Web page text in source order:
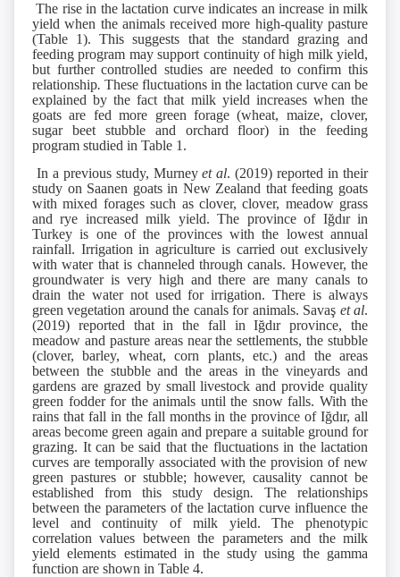
The rise in the lactation curve indicates an increase in milk
yield when the animals received more high-quality pasture
(Table 1). This suggests that the standard grazing and
feeding program may support continuity of high milk yield,
but further controlled studies are needed to confirm this
relationship. These fluctuations in the lactation curve can be
explained by the fact that milk yield increases when the
goats are fed more green forage (wheat, maize, clover,
sugar beet stubble and orchard floor) in the feeding
program studied in Table 1.
In a previous study, Murneyet al. (2019) reported in their
study on Saanen goats in New Zealand that feeding goats
with mixed forages such as clover, clover, meadow grass
and rye increased milk yield. The province of Iğdır in
Turkey is one of the provinces with the lowest annual
rainfall. Irrigation in agriculture is carried out exclusively
with water that is channeled through canals. However, the
groundwater is very high and there are many canals to
drain the water not used for irrigation. There is always
green vegetation around the canals for animals. Savaş et al.
(2019) reported that in the fall in Iğdır province, the
meadow and pasture areas near the settlements, the stubble
(clover, barley, wheat, corn plants, etc.) and the areas
between the stubble and the areas in the vineyards and
gardens are grazed by small livestock and provide quality
green fodder for the animals until the snow falls. With the
rains that fall in the fall months in the province of Iğdır, all
areas become green again and prepare a suitable ground for
grazing. It can be said that the fluctuations in the lactation
curves are temporally associated with the provision of new
green pastures or stubble; however, causality cannot be
established from this study design. The relationships
between the parameters of the lactation curve influence the
level and continuity of milk yield. The phenotypic
correlation values between the parameters and the milk
yield elements estimated in the study using the gamma
function are shown in Table 4.